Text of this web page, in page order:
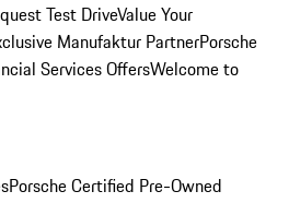
Test DriveValue Your
Manufaktur PartnerPorsche
Services OffersWelcome to
Porsche Certified Pre-Owned